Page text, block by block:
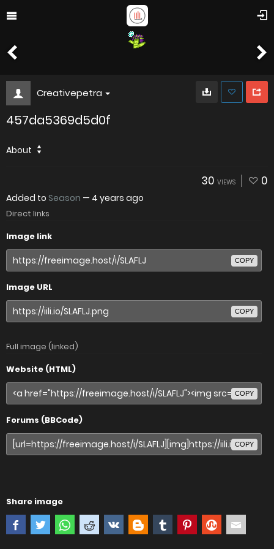
Creativepetra
457da5369d5d0f
About
30 VIEWS 0
Added to Season — 4 years ago
Direct links
Image link
COPY
Image URL
COPY
Full image (linked)
Website (HTML)
COPY
Forums (BBCode)
COPY
Share image